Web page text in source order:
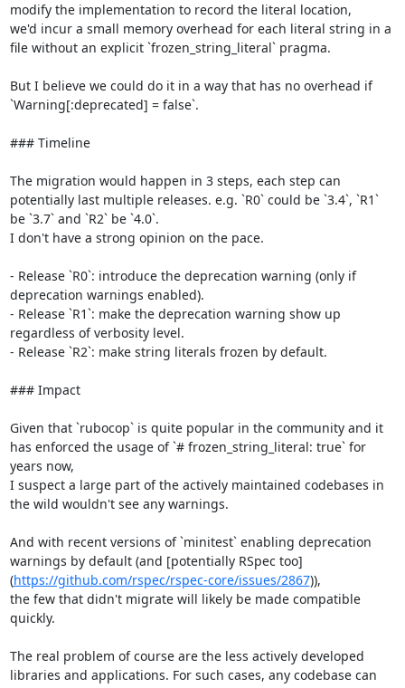
modify the implementation to record the literal location,
we'd incur a small memory overhead for each literal string in a
file without an explicit `frozen_string_literal` pragma.
But I believe we could do it in a way that has no overhead if
`Warning[:deprecated] = false`.
### Timeline
The migration would happen in 3 steps, each step can
potentially last multiple releases. e.g. `R0` could be `3.4`, `R1`
be `3.7` and `R2` be `4.0`.
I don't have a strong opinion on the pace.
- Release `R0`: introduce the deprecation warning (only if
deprecation warnings enabled).
- Release `R1`: make the deprecation warning show up
regardless of verbosity level.
- Release `R2`: make string literals frozen by default.
### Impact
Given that `rubocop` is quite popular in the community and it
has enforced the usage of `# frozen_string_literal: true` for
years now,
I suspect a large part of the actively maintained codebases in
the wild wouldn't see any warnings.
And with recent versions of `minitest` enabling deprecation
warnings by default (and [potentially RSpec too]
(https://github.com/rspec/rspec-core/issues/2867)),
the few that didn't migrate will likely be made compatible
quickly.
The real problem of course are the less actively developed
libraries and applications. For such cases, any codebase can